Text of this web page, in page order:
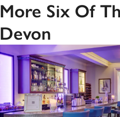
More Six Of
Devon